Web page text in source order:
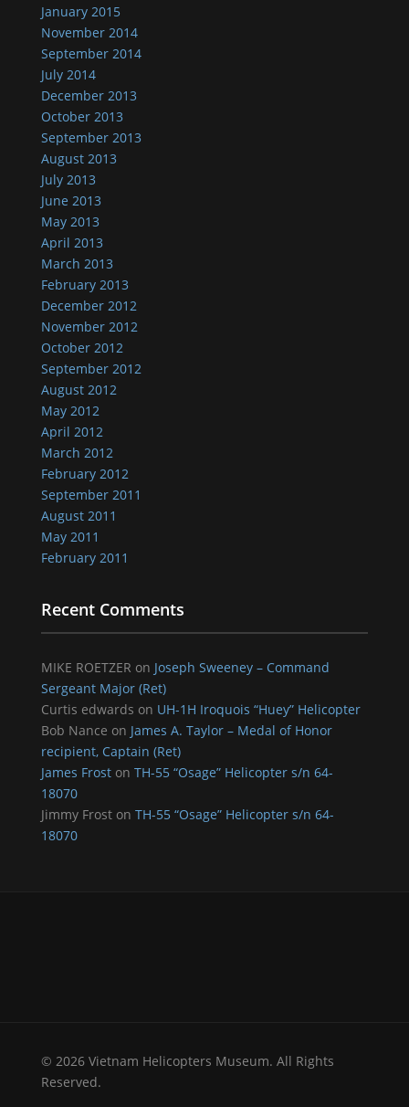
January 2015
November 2014
September 2014
July 2014
December 2013
October 2013
September 2013
August 2013
July 2013
June 2013
May 2013
April 2013
March 2013
February 2013
December 2012
November 2012
October 2012
September 2012
August 2012
May 2012
April 2012
March 2012
February 2012
September 2011
August 2011
May 2011
February 2011
Recent Comments
MIKE ROETZER on Joseph Sweeney – Command
Sergeant Major (Ret)
Curtis edwards on UH-1H Iroquois “Huey” Helicopter
Bob Nance on James A. Taylor – Medal of Honor
recipient, Captain (Ret)
James Froston TH-55 “Osage” Helicopter s/n 64-
18070
Jimmy Froston TH-55 “Osage” Helicopter s/n 64-
18070
© 2026 Vietnam Helicopters Museum. All Rights
Reserved.